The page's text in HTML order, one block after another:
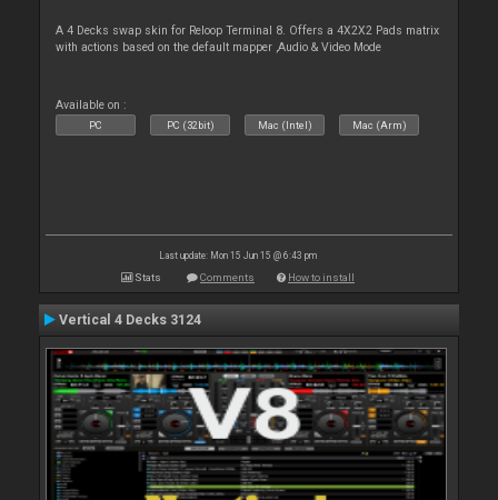
A 4 Decks swap skin for Reloop Terminal 8. Offers a 4X2X2 Pads matrix
with actions based on the default mapper ,Audio & Video Mode
Available on :
PC PC (32bit) Mac (Intel) Mac (Arm)
Last update: Mon 15 Jun 15 @ 6:43 pm
Stats Comments How to install
Vertical 4 Decks 3124